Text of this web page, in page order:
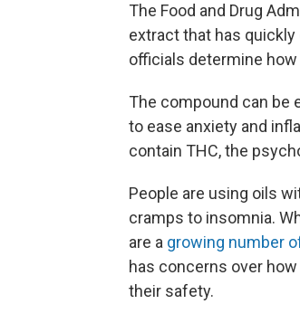
The Food and Drug
extract that has quickly
officials determine
The compound can be
to ease anxiety and
contain THC, the
People are using oils
cramps to insomnia.
are a growing number
has concerns over
their safety.